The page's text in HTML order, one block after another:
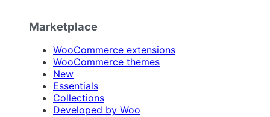
Marketplace
WooCommerce extensions
WooCommerce themes
New
Essentials
Collections
Developed by Woo